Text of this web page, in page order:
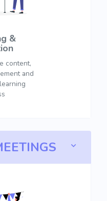
&
content,
and